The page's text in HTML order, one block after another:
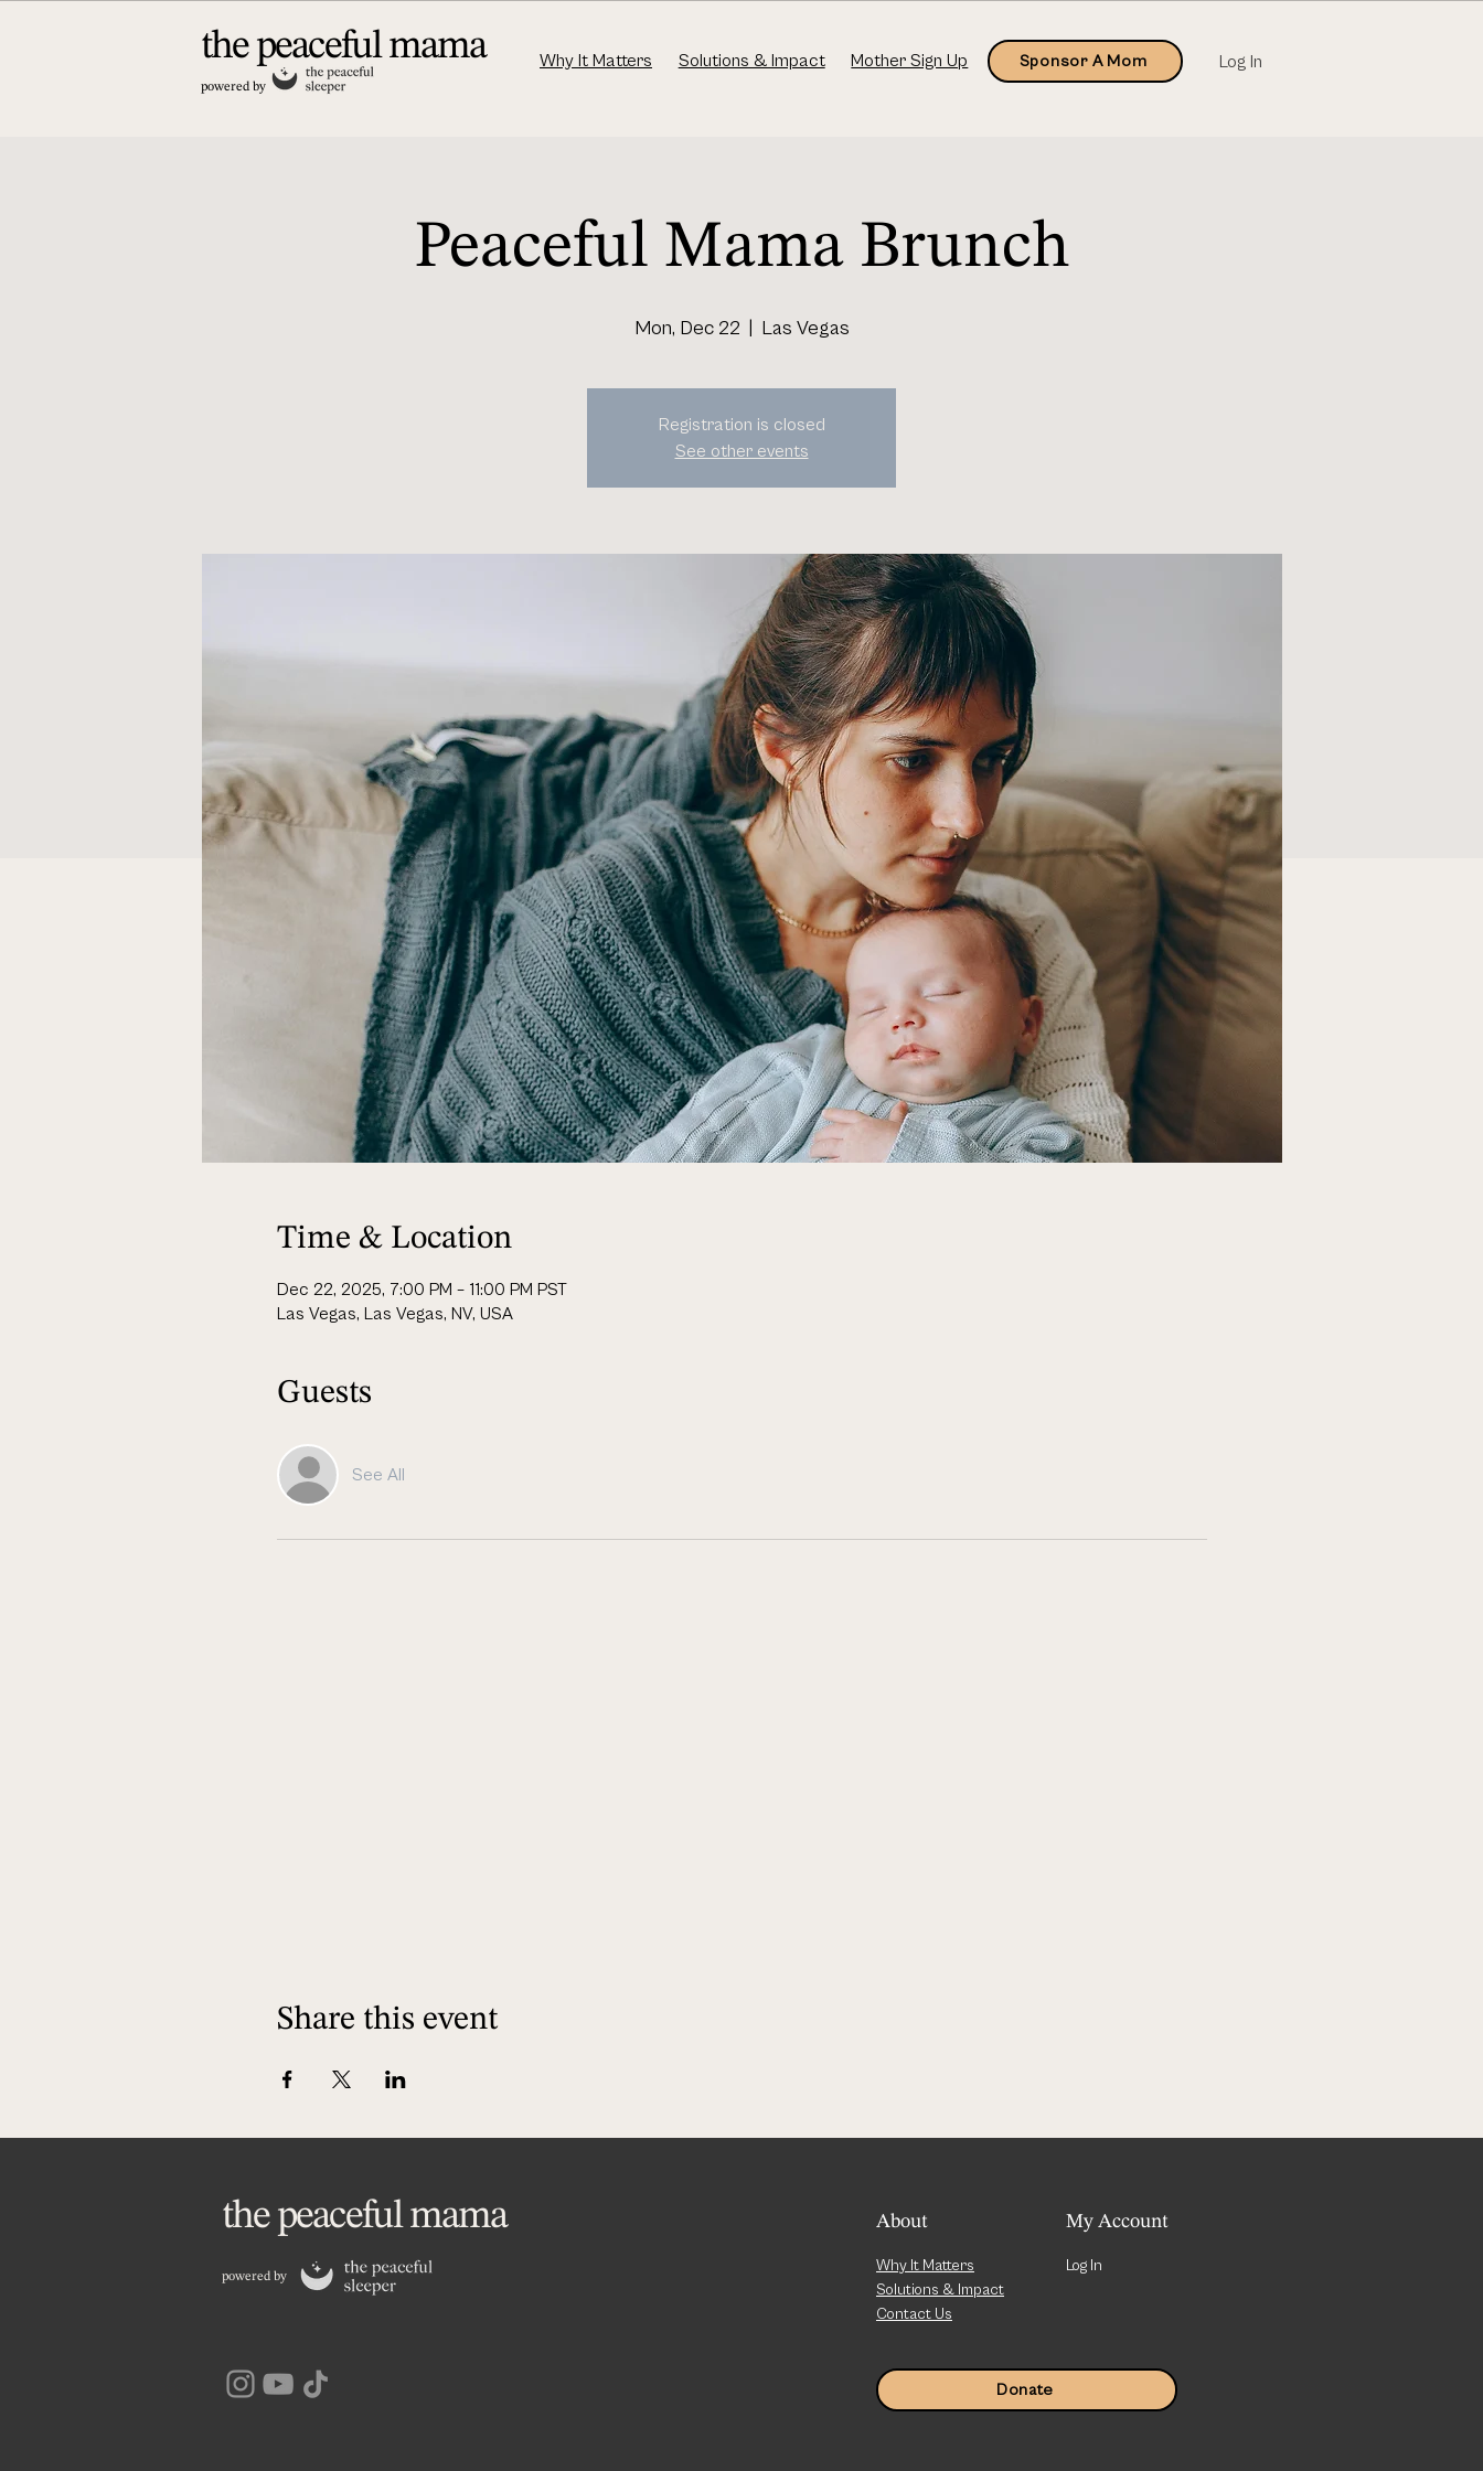
the peaceful mama
powered by
Why It Matters Solutions & Impact Mother Sign Up Sponsor A Mom Log In
Peaceful Mama Brunch
Mon, Dec 22 Las Vegas
Registration is closed
See other events
Time & Location
Dec 22, 2025, 7:00 PM – 11:00 PM PST
Las Vegas, Las Vegas, NV, USA
Guests
See All
Share this event
the peaceful mama
powered by
About My Account
Why It Matters
Solutions & Impact
Contact Us
Log In
Donate